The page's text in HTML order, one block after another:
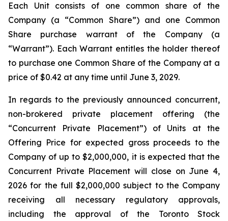
Each Unit consists of one common share of the
Company (a “Common Share”) and one Common
Share purchase warrant of the Company (a
“Warrant”). Each Warrant entitles the holder thereof
to purchase one Common Share of the Company at a
price of $0.42 at any time until June 3, 2029.
In regards to the previously announced concurrent,
non-brokered private placement offering (the
“Concurrent Private Placement”) of Units at the
Offering Price for expected gross proceeds to the
Company of up to $2,000,000, it is expected that the
Concurrent Private Placement will close on June 4,
2026 for the full $2,000,000 subject to the Company
receiving all necessary regulatory approvals,
including the approval of the Toronto Stock